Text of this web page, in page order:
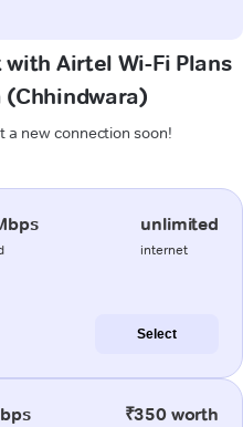
Airtel Wi-Fi Plans
(Chhindwara)
a new connection soon!
unlimited
internet
Select
₹350 worth